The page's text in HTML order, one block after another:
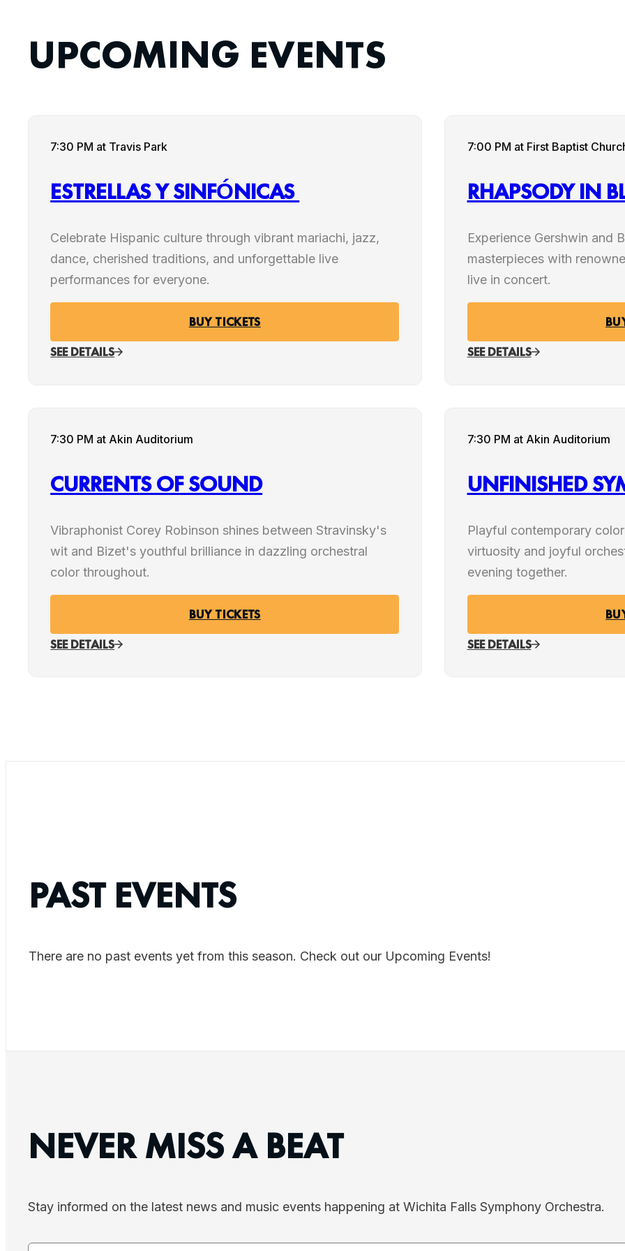
UPCOMING EVENTS
7:30 PM at Travis Park
ESTRELLAS Y SINFÓNICAS
Celebrate Hispanic culture through vibrant mariachi, jazz,
dance, cherished traditions, and unforgettable live
performances for everyone.
BUY TICKETS
SEE DETAILS
7:00 PM at First Baptist
RHAPSODY IN
Experience Gershwin and
masterpieces with
live in concert.
SEE DETAILS
7:30 PM at Akin Auditorium
CURRENTS OF SOUND
Vibraphonist Corey Robinson shines between Stravinsky's
wit and Bizet's youthful brilliance in dazzling orchestral
color throughout.
BUY TICKETS
SEE DETAILS
7:30 PM at Akin Auditorium
UNFINISHED
Playful contemporary
virtuosity and joyful
evening together.
SEE DETAILS
PAST EVENTS
There are no past events yet from this season. Check out our Upcoming Events!
NEVER MISS A BEAT
Stay informed on the latest news and music events happening at Wichita Falls Symphony Orchestra.